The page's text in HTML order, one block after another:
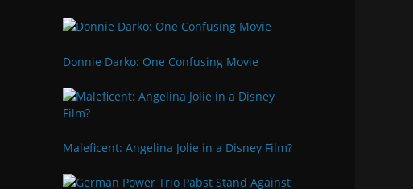
Donnie Darko: One Confusing Movie
Maleficent: Angelina Jolie in a Disney Film?